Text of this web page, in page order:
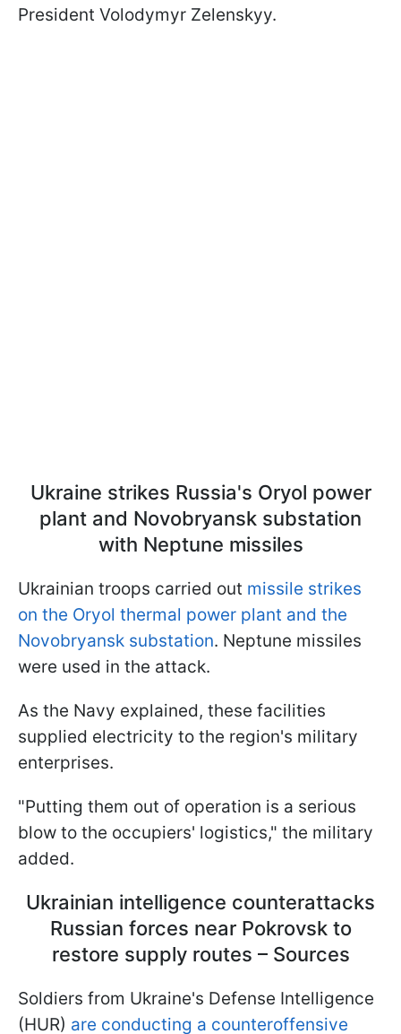
President Volodymyr Zelenskyy.
Ukraine strikes Russia's Oryol power
plant and Novobryansk substation
with Neptune missiles
Ukrainian troops carried out missile strikes
on the Oryol thermal power plant and the
Novobryansk substation. Neptune missiles
were used in the attack.
As the Navy explained, these facilities
supplied electricity to the region's military
enterprises.
"Putting them out of operation is a serious
blow to the occupiers' logistics," the military
added.
Ukrainian intelligence counterattacks
Russian forces near Pokrovsk to
restore supply routes – Sources
Soldiers from Ukraine's Defense Intelligence
(HUR) are conducting a counteroffensive